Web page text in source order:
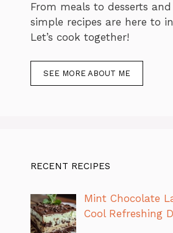
From meals to desserts
simple recipes are here to
Let’s cook together!
SEE MORE ABOUT ME
RECENT RECIPES
Mint Chocolate
Cool Refreshing